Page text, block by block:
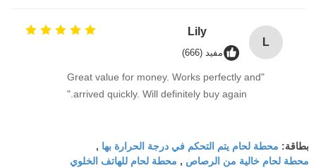
L
Lily
مفيد (666)
"Great value for money. Works perfectly and
arrived quickly. Will definitely buy again."
بطاقة: محطة لحام يتم التحكم في درجة الحرارة بها ,
محطة لحام خالية من الرصاص , محطة لحام للهاتف الخلوي